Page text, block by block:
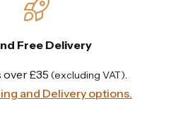
Free Delivery
over £35 (excluding VAT)
and Delivery options.